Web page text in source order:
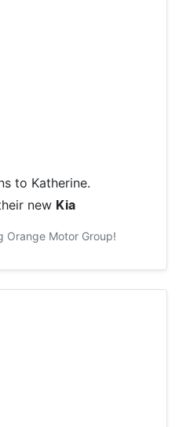
to Katherine.
new Kia
Orange Motor Group!